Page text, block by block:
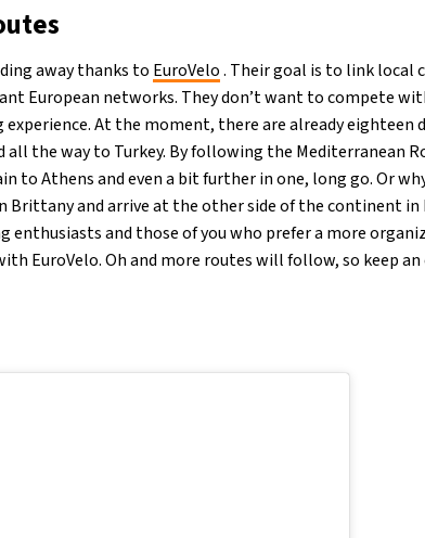
away thanks to EuroVelo. Their goal is to link local
European networks. They don’t want to compete
At the moment, there are already eighteen
all the way to Turkey. By following the Mediterranean
to Athens and even a bit further in one, long go. Or
Brittany and arrive at the other side of the continent in
enthusiasts and those of you who prefer a more
EuroVelo. Oh and more routes will follow, so keep